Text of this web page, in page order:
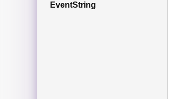
EventString